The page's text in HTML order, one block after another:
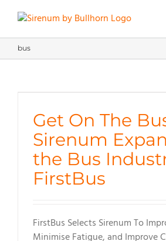
content
bus
Get On The
Sirenum
the Bus
FirstBus
FirstBus Selects Sirenum To
Minimise Fatigue, and Improve